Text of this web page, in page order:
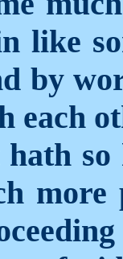
like
by
each
so